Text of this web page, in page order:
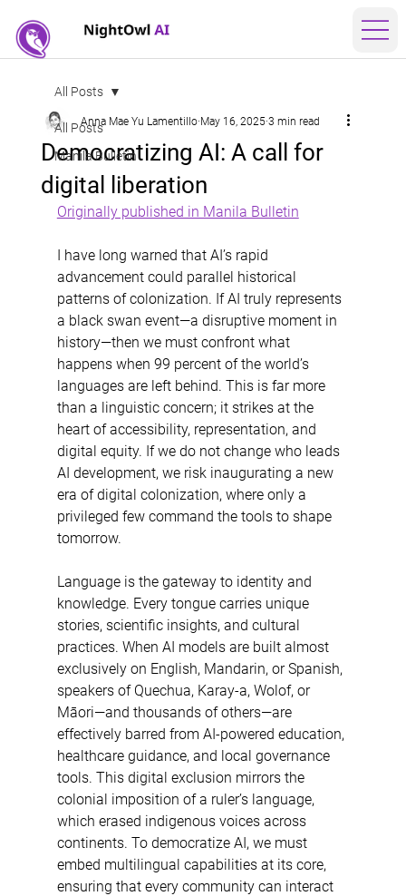
All Posts
Manila Bulletin
All Posts
Democratizing AI: A call for
digital liberation
Anna Mae Yu Lamentillo May 16, 2025 3 min read
Originally published in Manila Bulletin
I have long warned that AI’s rapid
advancement could parallel historical
patterns of colonization. If AI truly represents
a black swan event—a disruptive moment in
history—then we must confront what
happens when 99 percent of the world’s
languages are left behind. This is far more
than a linguistic concern; it strikes at the
heart of accessibility, representation, and
digital equity. If we do not change who leads
AI development, we risk inaugurating a new
era of digital colonization, where only a
privileged few command the tools to shape
tomorrow.
Language is the gateway to identity and
knowledge. Every tongue carries unique
stories, scientific insights, and cultural
practices. When AI models are built almost
exclusively on English, Mandarin, or Spanish,
speakers of Quechua, Karay-a, Wolof, or
Māori—and thousands of others—are
effectively barred from AI-powered education,
healthcare guidance, and local governance
tools. This digital exclusion mirrors the
colonial imposition of a ruler’s language,
which erased indigenous voices across
continents. To democratize AI, we must
embed multilingual capabilities at its core,
ensuring that every community can interact